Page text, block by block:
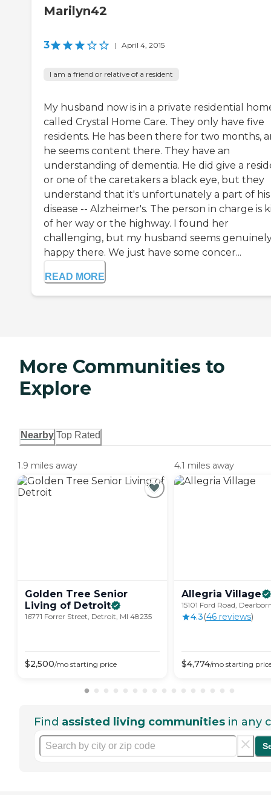
Marilyn42
3 | April 4, 2015
I am a friend or relative of a resident
My husband now is in a private residential
called Crystal Home Care. They only have five
residents. He has been there for two months,
he seems content there. They have an
understanding of dementia. He did give a
or one of the caretakers a black eye, but they
understand that it's unfortunately a part of his
disease -- Alzheimer's. The person in charge is
of her way or the highway. I found her
challenging, but my husband seems
happy there. We just have some concer...
READ MORE
More Communities to
Explore
Nearby Top Rated
1.9 miles away
Golden Tree Senior
Living of Detroit
16771 Forrer Street, Detroit, MI 48235
$2,500/mo starting price
4.1 miles away
Allegria Village
15101 Ford Road,
4.3(46 reviews)
$4,774/mo starting
Find assisted living communities in any